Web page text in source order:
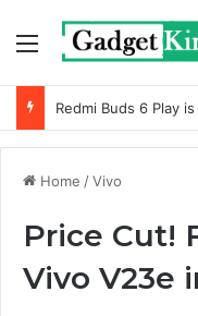
Menu
Home /Vivo
Price Cut!
Vivo V23e